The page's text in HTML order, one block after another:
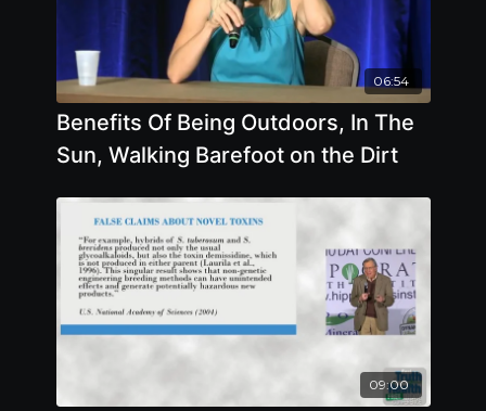
06:54
Benefits Of Being Outdoors, In The
Sun, Walking Barefoot on the Dirt
09:00